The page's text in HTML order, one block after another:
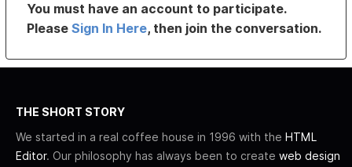
You must have an account to participate.
PleaseSign In Here, then join the conversation.
THE SHORT STORY
We started in a real coffee house in 1996 with the HTML
Editor. Our philosophy has always been to create web design